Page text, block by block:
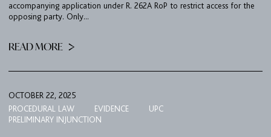
accompanying application under R. 262A RoP to restrict access for the
opposing party. Only...
READ MORE
OCTOBER 22, 2025
PROCEDURAL LAW
EVIDENCE
UPC
PRELIMINARY INJUNCTION